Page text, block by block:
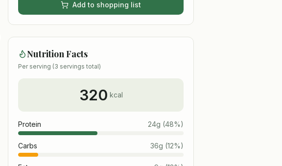
Add to shopping list
Nutrition Facts
Per serving (3 servings total)
320 kcal
Protein 24g (48%)
Carbs 36g (12%)